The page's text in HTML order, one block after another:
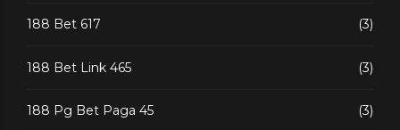
188 Bet 617 (3)
188 Bet Link 465 (3)
188 Pg Bet Paga 45 (3)